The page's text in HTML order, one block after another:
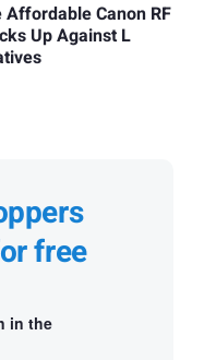
Canon RF
Up Against L
free
in the